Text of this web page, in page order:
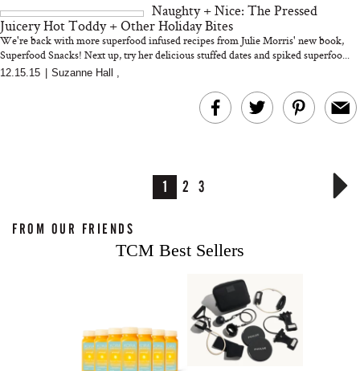
Naughty + Nice: The Pressed
Juicery Hot Toddy + Other Holiday Bites
We're back with more superfood infused recipes from Julie Morris' new book,
Superfood Snacks! Next up, try her delicious stuffed dates and spiked superfoo...
12.15.15 Suzanne Hall ,
1 2 3
FROM OUR FRIENDS
TCM Best Sellers